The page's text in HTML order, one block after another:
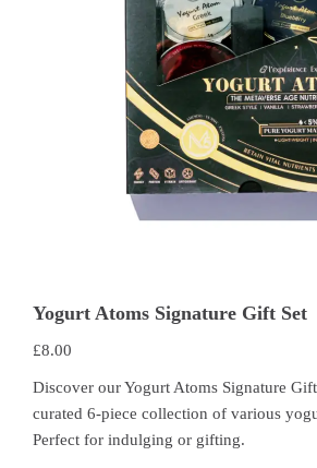
Yogurt Atoms Signature Gift Set
£8.00
Discover our Yogurt Atoms Signature
curated 6-piece collection of various
Perfect for indulging or gifting.